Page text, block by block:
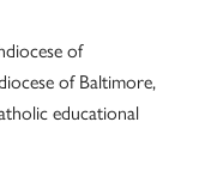
of
of Baltimore,
educational